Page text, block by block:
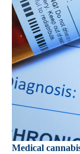
Medical